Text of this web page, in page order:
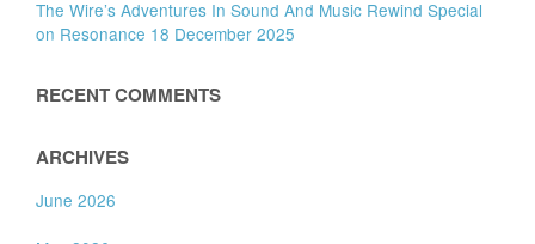
The Wire’s Adventures In Sound And Music Rewind Special
on Resonance 18 December 2025
RECENT COMMENTS
ARCHIVES
June 2026